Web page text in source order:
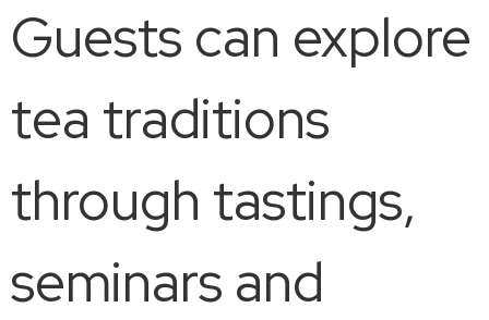
Guests can explore
tea traditions
through tastings,
seminars and